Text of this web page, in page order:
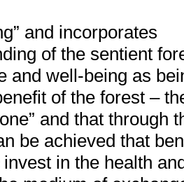
and incorporates
of the sentient
and well-being as
of the forest –
and that through
be achieved that
in the health